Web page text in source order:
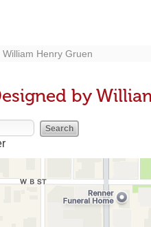
William Henry Gruen
by